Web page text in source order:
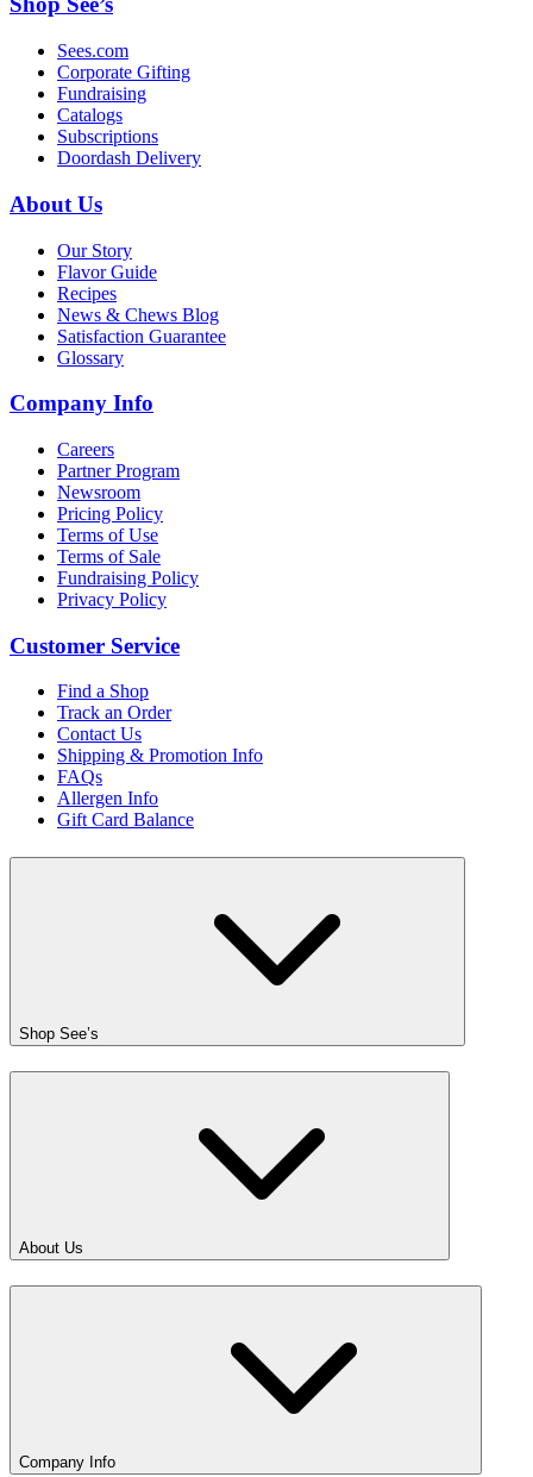
Sees.com
Corporate Gifting
Fundraising
Catalogs
Subscriptions
Doordash Delivery
About Us
Our Story
Flavor Guide
Recipes
News & Chews Blog
Satisfaction Guarantee
Glossary
Company Info
Careers
Partner Program
Newsroom
Pricing Policy
Terms of Use
Terms of Sale
Fundraising Policy
Privacy Policy
Customer Service
Find a Shop
Track an Order
Contact Us
Shipping & Promotion Info
FAQs
Allergen Info
Gift Card Balance
Shop See’s
About Us
Company Info